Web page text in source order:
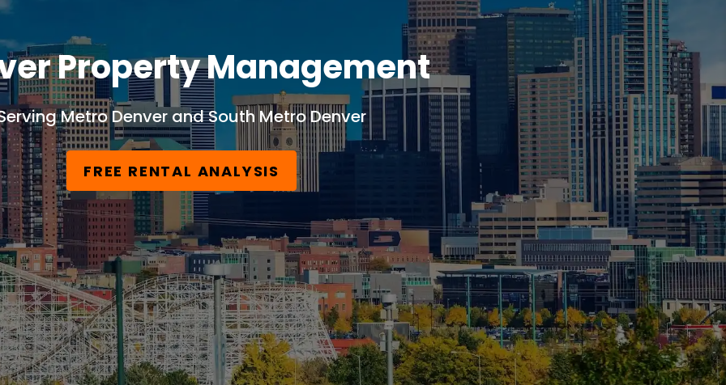
Property Management
Metro Denver and South Metro Denver
FREE RENTAL ANALYSIS